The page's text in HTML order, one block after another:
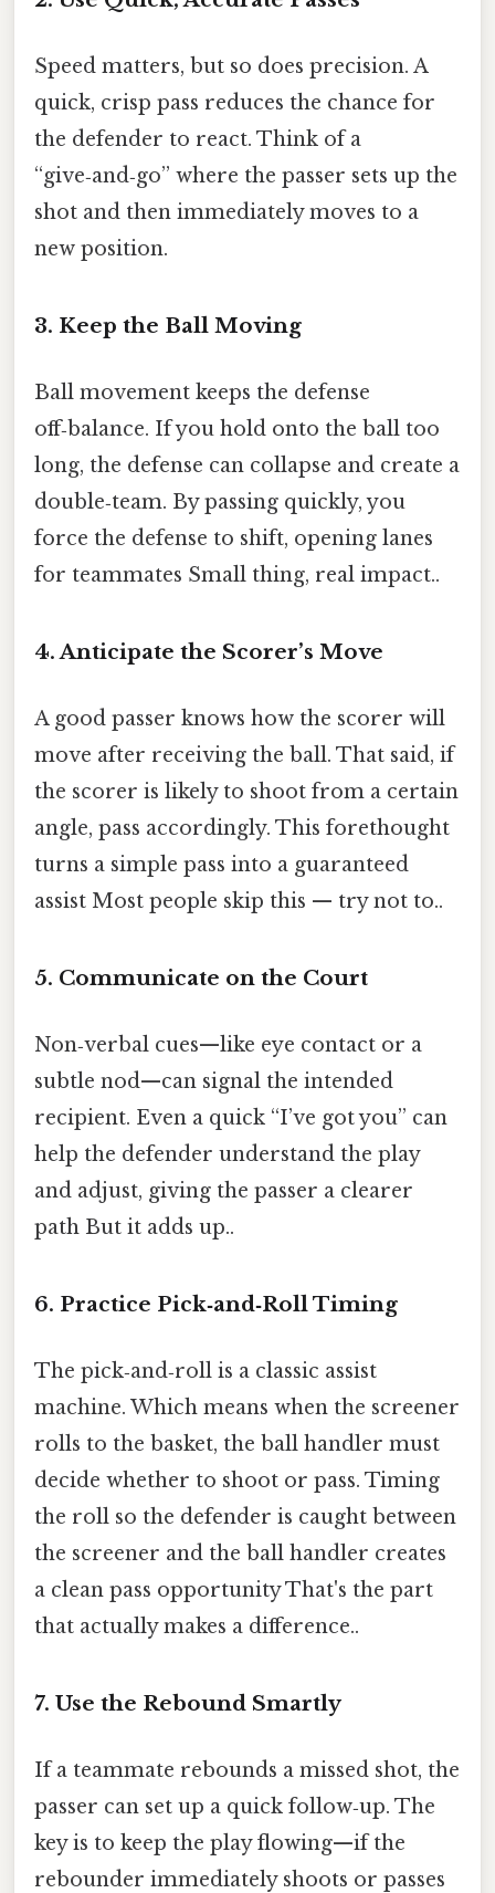
Speed matters, but so does precision. A
quick, crisp pass reduces the chance for
the defender to react. Think of a
“give‑and‑go” where the passer sets up the
shot and then immediately moves to a
new position.
3. Keep the Ball Moving
Ball movement keeps the defense
off‑balance. If you hold onto the ball too
long, the defense can collapse and create a
double‑team. By passing quickly, you
force the defense to shift, opening lanes
for teammates Small thing, real impact..
4. Anticipate the Scorer’s Move
A good passer knows how the scorer will
move after receiving the ball. That said, if
the scorer is likely to shoot from a certain
angle, pass accordingly. This forethought
turns a simple pass into a guaranteed
assist Most people skip this — try not to..
5. Communicate on the Court
Non‑verbal cues—like eye contact or a
subtle nod—can signal the intended
recipient. Even a quick “I’ve got you” can
help the defender understand the play
and adjust, giving the passer a clearer
path But it adds up..
6. Practice Pick‑and‑Roll Timing
The pick‑and‑roll is a classic assist
machine. Which means when the screener
rolls to the basket, the ball handler must
decide whether to shoot or pass. Timing
the roll so the defender is caught between
the screener and the ball handler creates
a clean pass opportunity That's the part
that actually makes a difference..
7. Use the Rebound Smartly
If a teammate rebounds a missed shot, the
passer can set up a quick follow‑up. The
key is to keep the play flowing—if the
rebounder immediately shoots or passes